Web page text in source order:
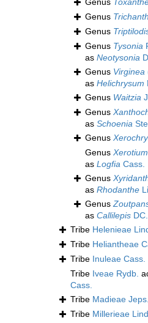
Genus
Genus
Genus
Genus Tysonia
as Neotysonia
Genus Virginea
as Helichrysum
Genus Waitzia
Genus
as Schoenia
Genus
Genus Xerotium
as Logfia Cass.
Genus
as Rhodanthe
Genus
as Callilepis DC.
Tribe Helenieae
Tribe Heliantheae
Tribe Inuleae Cass.
Tribe Iveae Rydb.
Cass.
Tribe Madieae Jeps.
Tribe Millerieae